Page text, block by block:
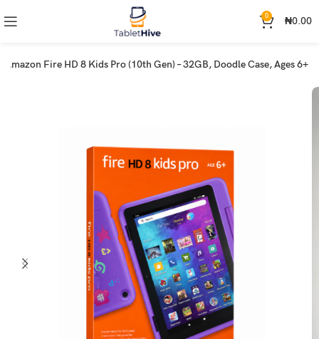
0 ₦0.00
Amazon Fire HD 8 Kids Pro (10th Gen) – 32GB, Doodle Case, Ages 6+